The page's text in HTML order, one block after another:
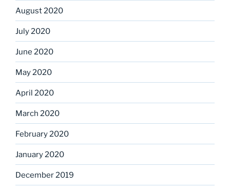
August 2020
July 2020
June 2020
May 2020
April 2020
March 2020
February 2020
January 2020
December 2019